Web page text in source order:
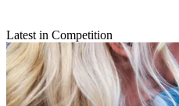
Latest in Competition